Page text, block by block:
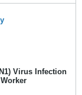
Virus Infection